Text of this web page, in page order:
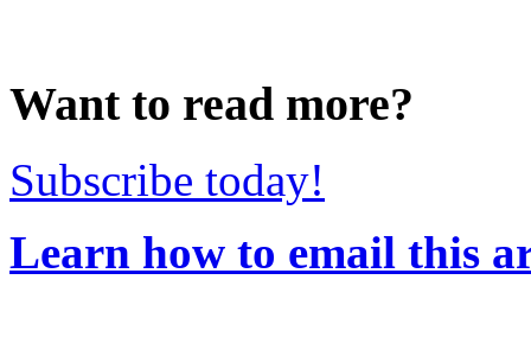
Want to read more?
Subscribe today!
Learn how to email this